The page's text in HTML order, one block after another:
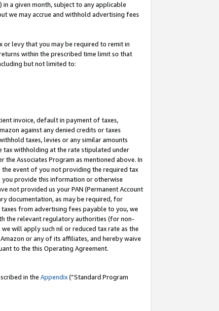
a given month, subject to any applicable
we may accrue and withhold advertising fees
or levy that you may be required to remit in
within the prescribed time limit so that
but not limited to:
invoice, default in payment of taxes,
against any denied credits or taxes
taxes, levies or any similar amounts
tax withholding at the rate stipulated under
Associates Program as mentioned above. In
event of you not providing the required tax
provide this information or otherwise
not provided us your PAN (Permanent Account
documentation, as may be required, for
from advertising fees payable to you, we
the relevant regulatory authorities (for non-
will apply such nil or reduced tax rate as the
or any of its affiliates, and hereby waive
to the this Operating Agreement.
in the Appendix(”Standard Program